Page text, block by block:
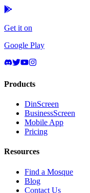
Get it on
Google Play
Products
DinScreen
BusinessScreen
Mobile App
Pricing
Resources
Find a Mosque
Blog
Contact Us